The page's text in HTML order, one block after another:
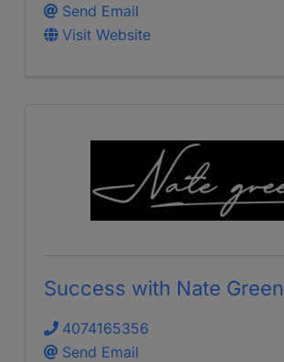
Send Email
Visit Website
Success with Nate Green
4074165356
Send Email